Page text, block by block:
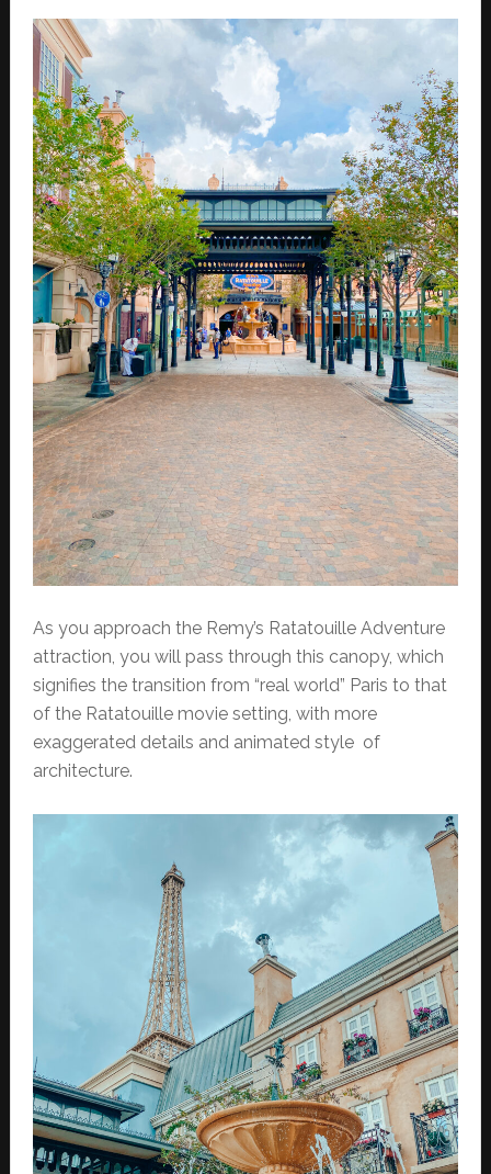
As you approach the Remy’s Ratatouille Adventure
attraction, you will pass through this canopy, which
signifies the transition from “real world” Paris to that
of the Ratatouille movie setting, with more
exaggerated details and animated style of
architecture.